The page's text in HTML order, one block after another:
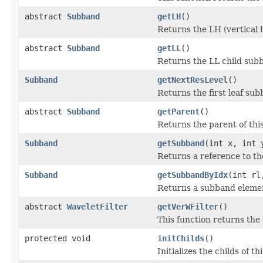
abstract Subband getLH()
Returns the LH (vertical
abstract Subband getLL ()
Returns the LL child
Subband
getNextResLevel ()
Returns the first leaf
abstract Subband getParent()
Returns the parent of
Subband
getSubband(int x, int
Returns a reference to
Subband
getSubbandByIdx(int
Returns a subband
abstract WaveletFilter getVerWFilter()
This function returns
protected void
initChilds()
Initializes the childs of